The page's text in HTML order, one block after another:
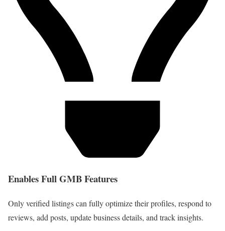
Enables Full GMB Features
Only verified listings can fully optimize their profiles, respond to
reviews, add posts, update business details, and track insights.